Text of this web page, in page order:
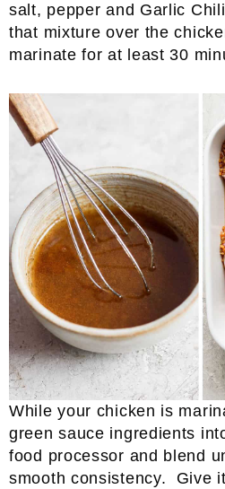
salt, pepper and Garlic
that mixture over the
marinate for at least 30
While your chicken is
green sauce ingredients
food processor and blend
smooth consistency. Give